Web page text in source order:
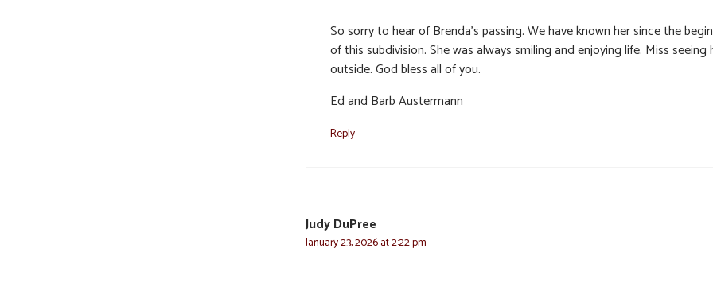
So sorry to hear of Brenda’s passing. We have known her since the
of this subdivision. She was always smiling and enjoying life. Miss seeing
outside. God bless all of you.
Ed and Barb Austermann
Reply
Judy DuPree
January 23, 2026 at 2:22 pm